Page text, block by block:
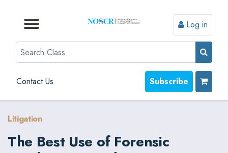
Browse by Topic
Browse By State
Contact Us
Browse by Format
Log in
Search
Contact Us Subscribe
Litigation
The Best Use of Forensic